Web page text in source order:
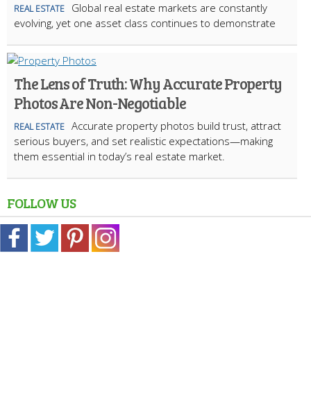
REAL ESTATE
Global real estate markets are constantly
evolving, yet one asset class continues to demonstrate
The Lens of Truth: Why Accurate Property
Photos Are Non-Negotiable
REAL ESTATE Accurate property photos build trust, attract
serious buyers, and set realistic expectations—making
them essential in today’s real estate market.
FOLLOW US